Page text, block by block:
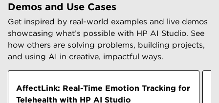
Demos and Use Cases
Get inspired by real-world examples and live demos
showcasing what’s possible with HP AI Studio. See
how others are solving problems, building projects,
and using AI in creative, impactful ways.
AffectLink: Real-Time Emotion Tracking for
Telehealth with HP AI Studio